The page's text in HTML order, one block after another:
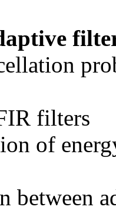
filters
of
between